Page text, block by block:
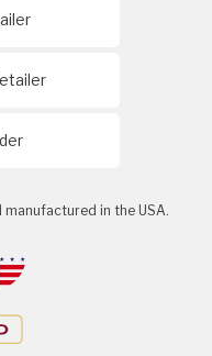
manufactured in the USA.